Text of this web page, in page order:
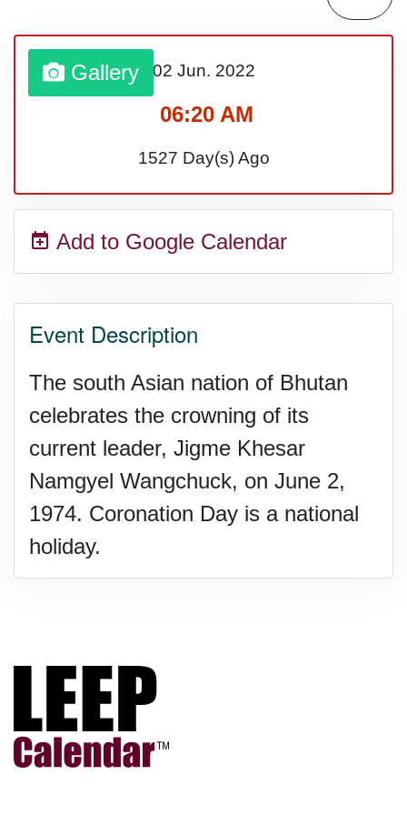
Sturgis Rally (US-SD)
Royal Edinburgh Military Tattoo
Royal Queensland Show Ekka
(AU-WA)
Festival (UK)
Gallery 02 Jun. 2022
06:20 AM
1527 Day(s) Ago
Add to Google Calendar
Event Description
The south Asian nation of Bhutan
celebrates the crowning of its
current leader, Jigme Khesar
Namgyel Wangchuck, on June 2,
1974. Coronation Day is a national
holiday.